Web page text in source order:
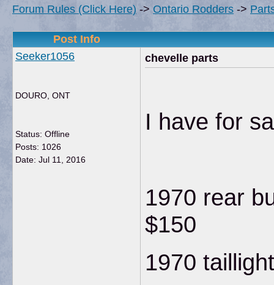
Forum Rules (Click Here) -> Ontario Rodders ->
Post Info
Seeker1056
DOURO, ONT
Status: Offline
Posts: 1026
Date: Jul 11, 2016
chevelle parts
I have for
1970 rear
$150
1970